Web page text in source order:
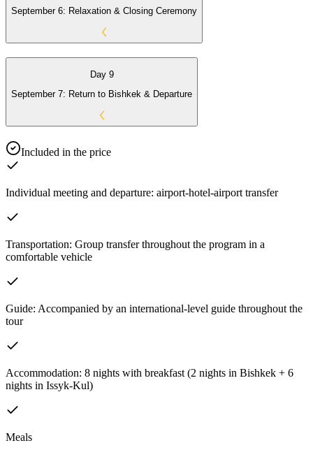
September 6: Relaxation & Closing Ceremony
Day 9
September 7: Return to Bishkek & Departure
Included in the price
Individual meeting and departure: airport-hotel-airport transfer
Transportation: Group transfer throughout the program in a
comfortable vehicle
Guide: Accompanied by an international-level guide throughout the
tour
Accommodation: 8 nights with breakfast (2 nights in Bishkek + 6
nights in Issyk-Kul)
Meals